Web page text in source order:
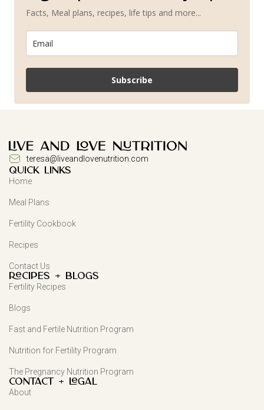
Facts, Meal plans, recipes, life tips and more...
Subscribe
teresa@liveandlovenutrition.com
QUICK LINKS
Home
Meal Plans
Fertility Cookbook
Recipes
Contact Us
Recipes + Blogs
Fertility Recipes
Blogs
Fast and Fertile Nutrition Program
Nutrition for Fertility Program
The Pregnancy Nutrition Program
Contact + Legal
About